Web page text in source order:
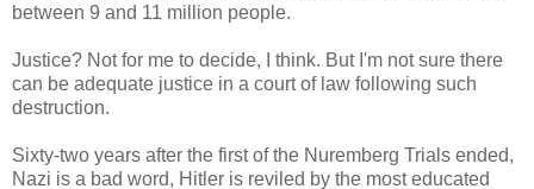
between 9 and 11 million people.
Justice? Not for me to decide, I think. But I'm not sure there
can be adequate justice in a court of law following such
destruction.
Sixty-two years after the first of the Nuremberg Trials ended,
Nazi is a bad word, Hitler is reviled by the most educated